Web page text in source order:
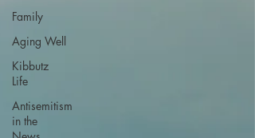
Family
Aging Well
Kibbutz
Life
Antisemitism
in the